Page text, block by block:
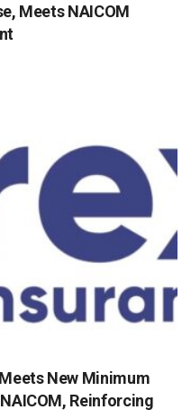
Meets NAICOM
New Minimum
Reinforcing